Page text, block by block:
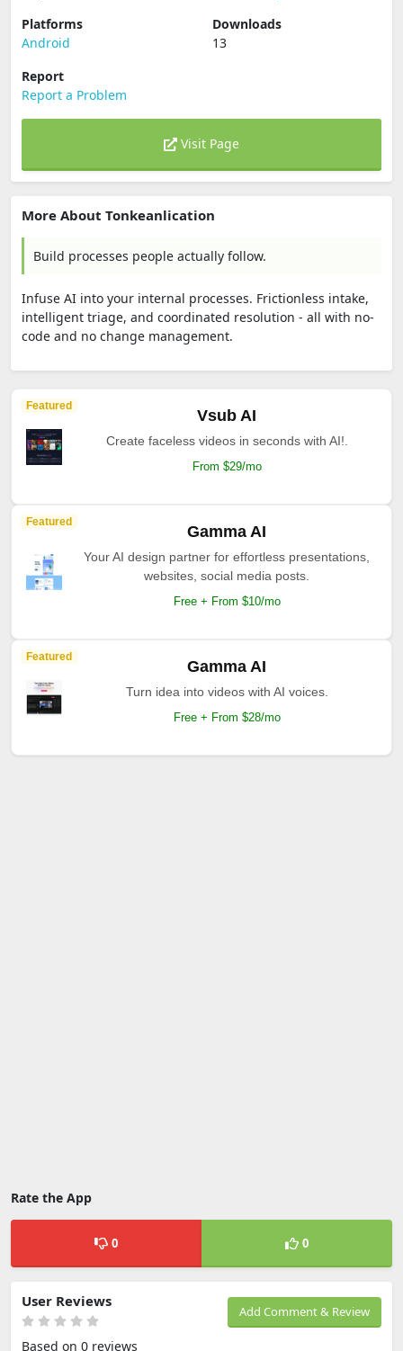
Platforms
Android
Downloads
13
Report
Report a Problem
Visit Page
More About Tonkeanlication
Build processes people actually follow.
Infuse AI into your internal processes. Frictionless intake,
intelligent triage, and coordinated resolution - all with no-
code and no change management.
Featured
Vsub AI
Create faceless videos in seconds with AI!.
From $29/mo
Featured
Gamma AI
Your AI design partner for effortless presentations,
websites, social media posts.
Free + From $10/mo
Featured
Gamma AI
Turn idea into videos with AI voices.
Free + From $28/mo
Rate the App
0 0
Add Comment & Review
User Reviews
Based on 0 reviews